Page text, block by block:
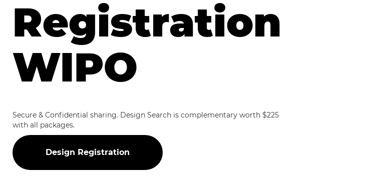
Registration
WIPO
Secure & Confidential sharing. Design Search is complementary worth $225
with all packages.
Design Registration